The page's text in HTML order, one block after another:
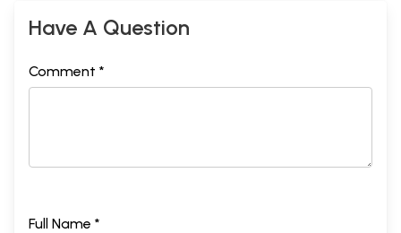
Have A Question
Comment *
Full Name *